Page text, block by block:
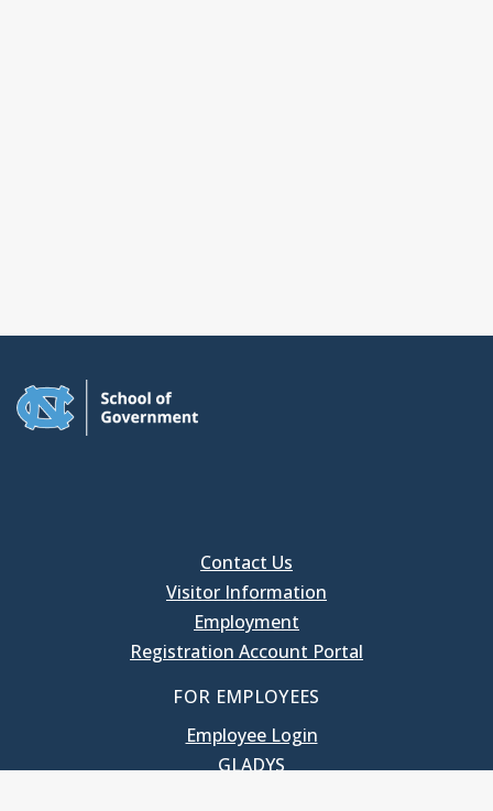
Contact Us
Visitor Information
Employment
Registration Account Portal
FOR EMPLOYEES
Employee Login
GLADYS